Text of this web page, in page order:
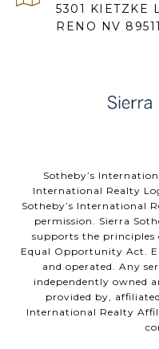
5301 KIETZKE
RENO NV 89511
​​​​​Sotheby’s
International Realty
Sotheby’s International
permission. Sierra
supports the principles
Equal Opportunity Act.
and operated. Any
independently owned
provided by,
International Realty